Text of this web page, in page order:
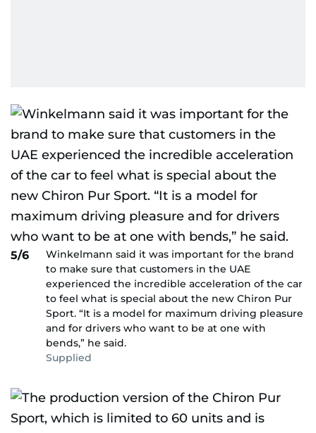
5/6
Winkelmann said it was important for the brand
to make sure that customers in the UAE
experienced the incredible acceleration of the car
to feel what is special about the new Chiron Pur
Sport. “It is a model for maximum driving pleasure
and for drivers who want to be at one with
bends,” he said.
Supplied